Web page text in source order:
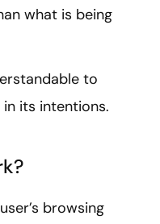
what is being
to
its intentions.
browsing